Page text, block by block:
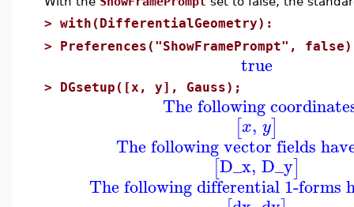
> with(DifferentialGeometry):
> Preferences("ShowFramePrompt",
true
> DGsetup([x, y], Gauss);
The following
[x, y]
The following vector fields
[D_x, D_y]
The following differential 1-forms